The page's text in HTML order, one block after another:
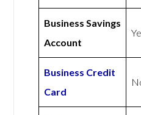
Business Savings
Account
Business Credit
Card